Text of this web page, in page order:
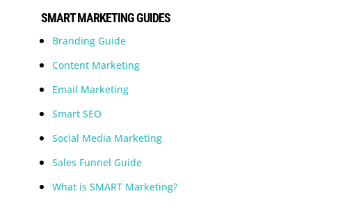
SMART MARKETING GUIDES
Branding Guide
Content Marketing
Email Marketing
Smart SEO
Social Media Marketing
Sales Funnel Guide
What is SMART Marketing?